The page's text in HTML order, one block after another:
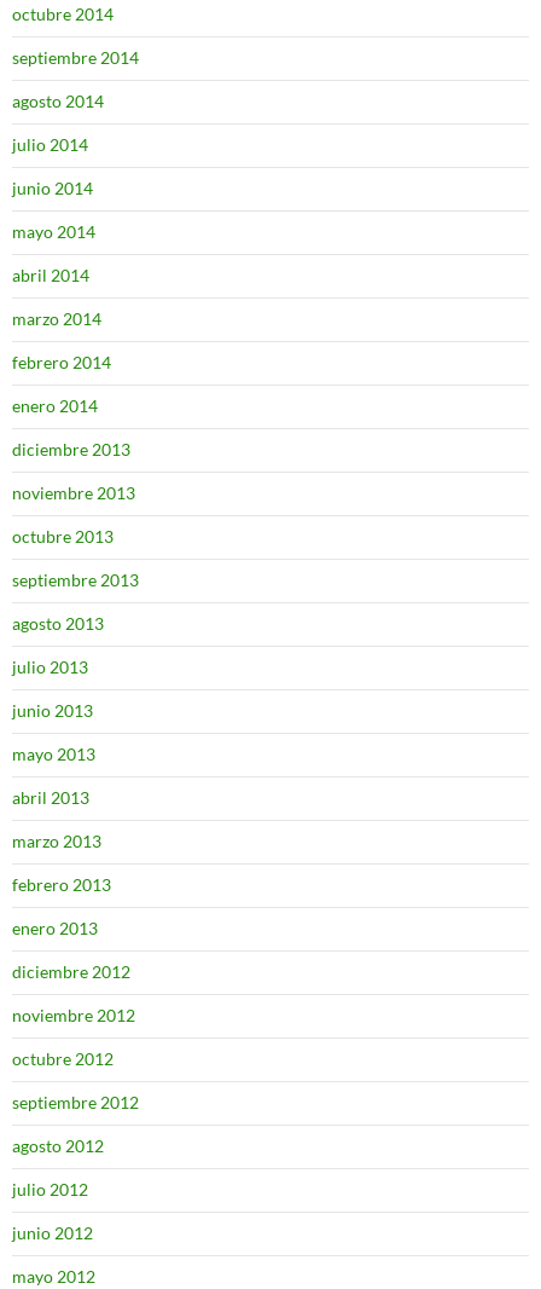
octubre 2014
septiembre 2014
agosto 2014
julio 2014
junio 2014
mayo 2014
abril 2014
marzo 2014
febrero 2014
enero 2014
diciembre 2013
noviembre 2013
octubre 2013
septiembre 2013
agosto 2013
julio 2013
junio 2013
mayo 2013
abril 2013
marzo 2013
febrero 2013
enero 2013
diciembre 2012
noviembre 2012
octubre 2012
septiembre 2012
agosto 2012
julio 2012
junio 2012
mayo 2012